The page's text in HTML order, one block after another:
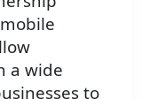
a wide
to